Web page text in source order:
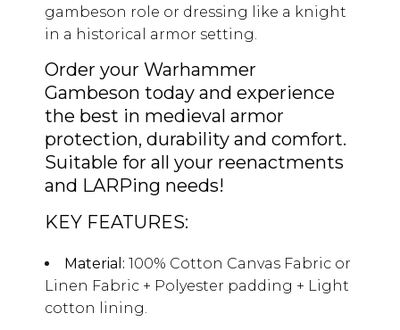
gambeson role or dressing like a knight
in a historical armor setting.
Order your Warhammer
Gambeson today and experience
the best in medieval armor
protection, durability and comfort.
Suitable for all your reenactments
and LARPing needs!
KEY FEATURES:
Material: 100% Cotton Canvas Fabric or
Linen Fabric + Polyester padding + Light
cotton lining.